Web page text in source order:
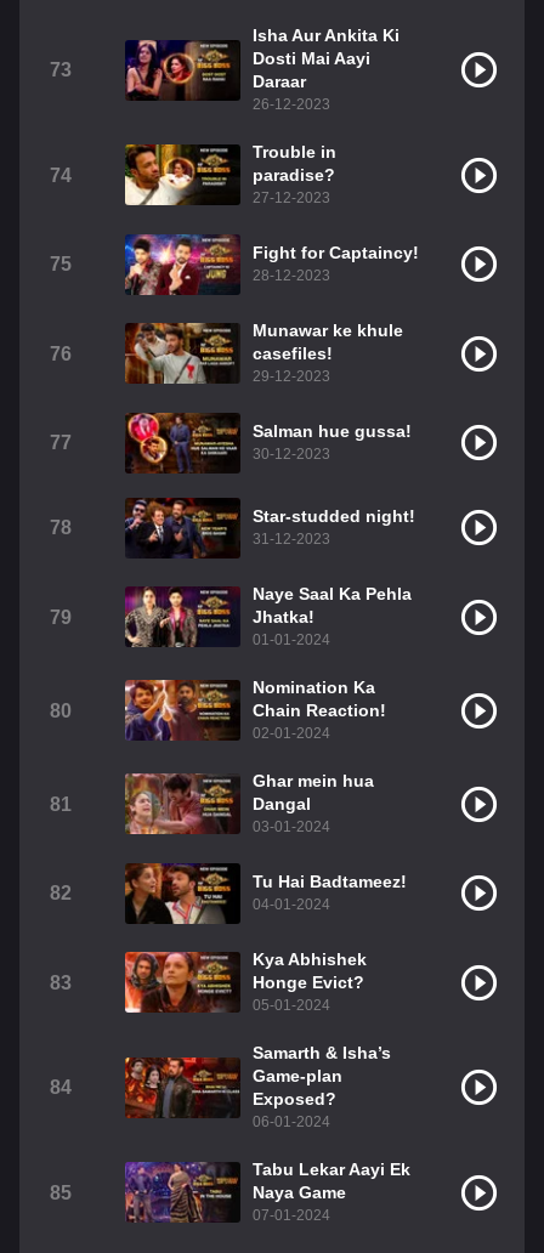
73
Isha Aur Ankita Ki
Dosti Mai Aayi
Daraar
26-12-2023
74
Trouble in
paradise?
27-12-2023
75
Fight for Captaincy!
28-12-2023
76
Munawar ke khule
casefiles!
29-12-2023
77
Salman hue gussa!
30-12-2023
78
Star-studded night!
31-12-2023
79
Naye Saal Ka Pehla
Jhatka!
01-01-2024
80
Nomination Ka
Chain Reaction!
02-01-2024
81
Ghar mein hua
Dangal
03-01-2024
82
Tu Hai Badtameez!
04-01-2024
83
Kya Abhishek
Honge Evict?
05-01-2024
84
Samarth & Isha’s
Game-plan
Exposed?
06-01-2024
85
Tabu Lekar Aayi Ek
Naya Game
07-01-2024